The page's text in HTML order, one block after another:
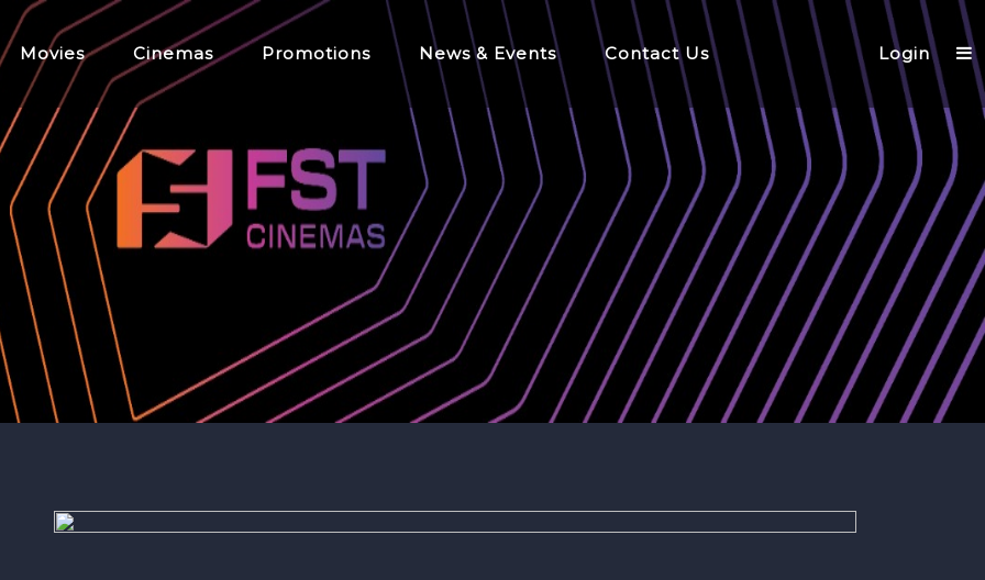
Movies Cinemas Promotions News & Events Contact Us Login